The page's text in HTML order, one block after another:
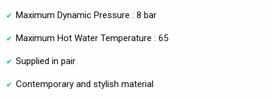
Maximum Dynamic Pressure : 8 bar
Maximum Hot Water Temperature : 65
Supplied in pair
Contemporary and stylish material